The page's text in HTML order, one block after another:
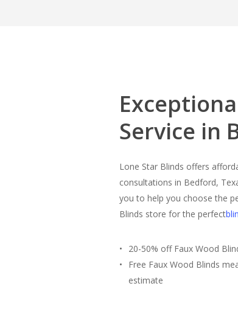
Service in
Lone Star Blinds offers
consultations in Bedford,
you to help you choose the
Blinds store for the perfect
20-50% off Faux Wood
Free Faux Wood Blinds
estimate